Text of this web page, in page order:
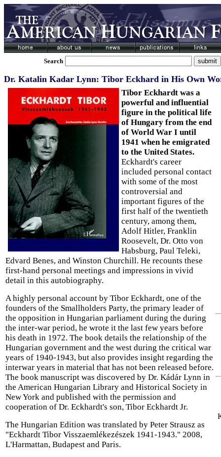
Search
Dr. Katalin Kadar Lynn: Tibor Eckhard in His Own
Tibor Eckhardt was a
powerful and influential
figure in the political life
of Hungary from the end
of World War I until
1941 when he emigrated
to the United States.
Eckhardt's career
included personal contact
with some of the most
controversial and
important figures of the
first half of the twentieth
century, among them,
Adolf Hitler, Franklin
Roosevelt, Dr. Otto von
Habsburg, Paul Teleki,
Edvard Benes, and Winston Churchill. He recounts these
first-hand personal meetings and impressions in vivid
detail in this autobiography.
A highly personal account by Tibor Eckhardt, one of the
founders of the Smallholders Party, the primary leader of
the opposition in Hungarian parliament during the during
the inter-war period, he wrote it the last few years before
his death in 1972. The book details the relationship of the
Hungarian government and the west during the critical war
years of 1940-1943, but also provides insight regarding the
interwar years in material that has not been released before.
The book manuscript was discovered by Dr. Kádár Lynn in
the American Hungarian Library and Historical Society in
New York and published with the permission and
cooperation of Dr. Eckhardt's son, Tibor Eckhardt Jr.
The Hungarian Edition was translated by Peter Strausz as
"Eckhardt Tibor Visszaemlékezészek 1941-1943." 2008,
L'Harmattan, Budapest and Paris.